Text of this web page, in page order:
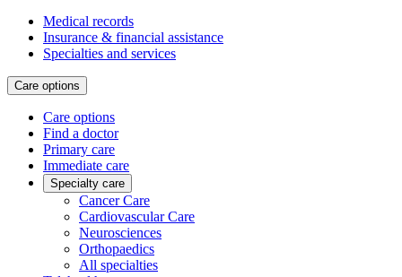
Medical records
Insurance & financial assistance
Specialties and services
Care options
Care options
Find a doctor
Primary care
Immediate care
Specialty care
Cancer Care
Cardiovascular Care
Neurosciences
Orthopaedics
All specialties